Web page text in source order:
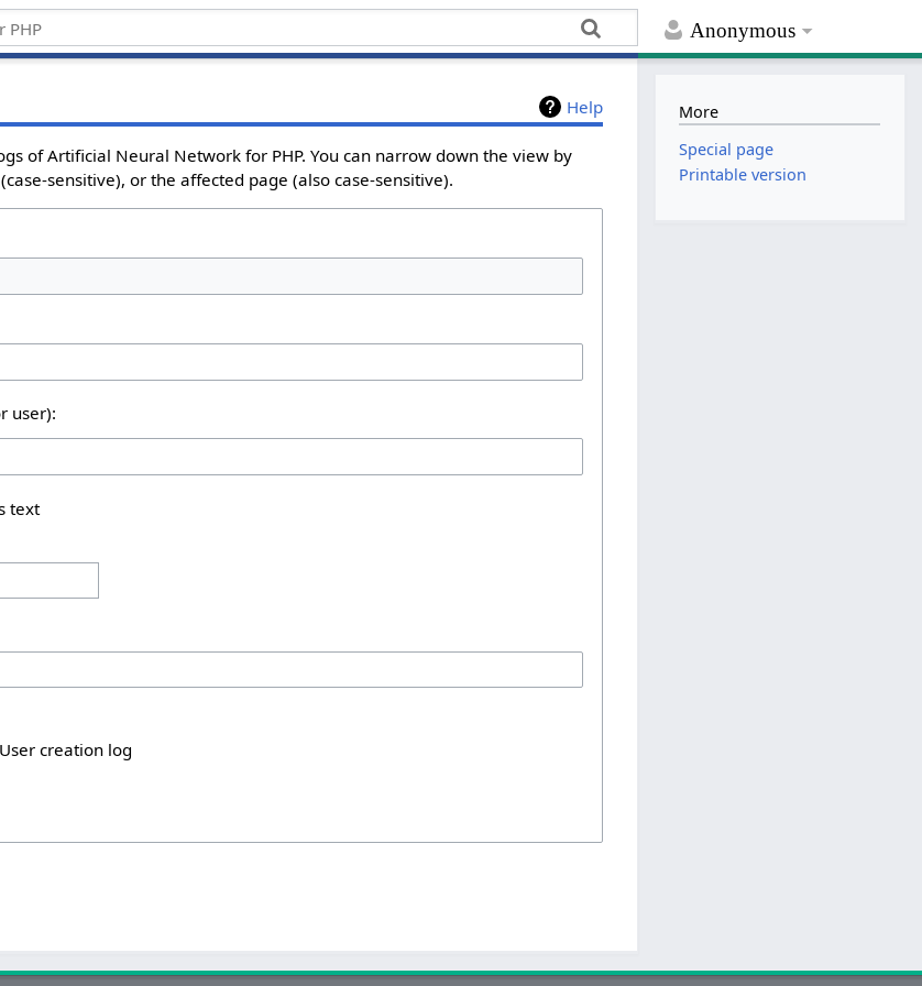
Anonymous
Help
of Artificial Neural Network for PHP. You can narrow down the view by
sensitive), or the affected page (also case-sensitive).
user):
text
User creation log
More
Special page
Printable version